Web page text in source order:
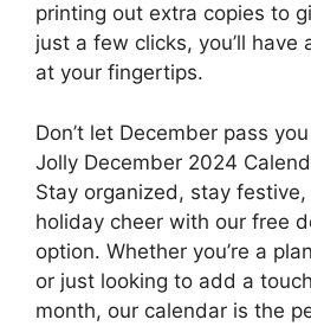
printing out extra copies to
just a few clicks, you’ll have
at your fingertips.
Don’t let December pass
Jolly December 2024
Stay organized, stay
holiday cheer with our free
option. Whether you’re a
or just looking to add a
month, our calendar is the